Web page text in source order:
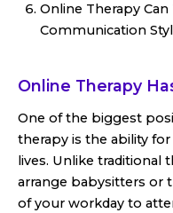
Online Therapy
Communication
Online Therapy
One of the biggest
therapy is the ability
lives. Unlike traditional
arrange babysitters or
of your workday to